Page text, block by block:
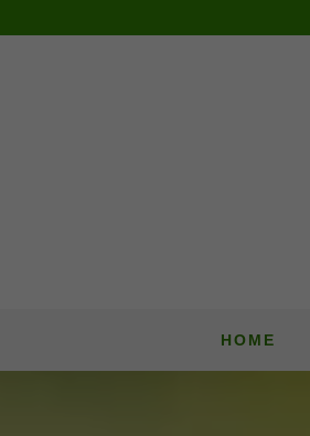
HOME